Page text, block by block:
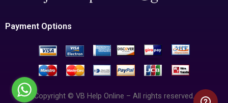
Payment Options
Copyright © VB Help Online – All rights reserved.